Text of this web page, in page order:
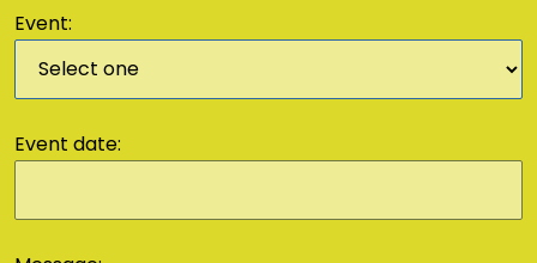
Event:
Event date: